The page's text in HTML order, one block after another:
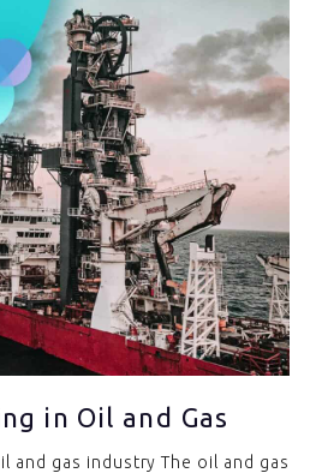
in Oil and Gas
gas industry The oil and gas